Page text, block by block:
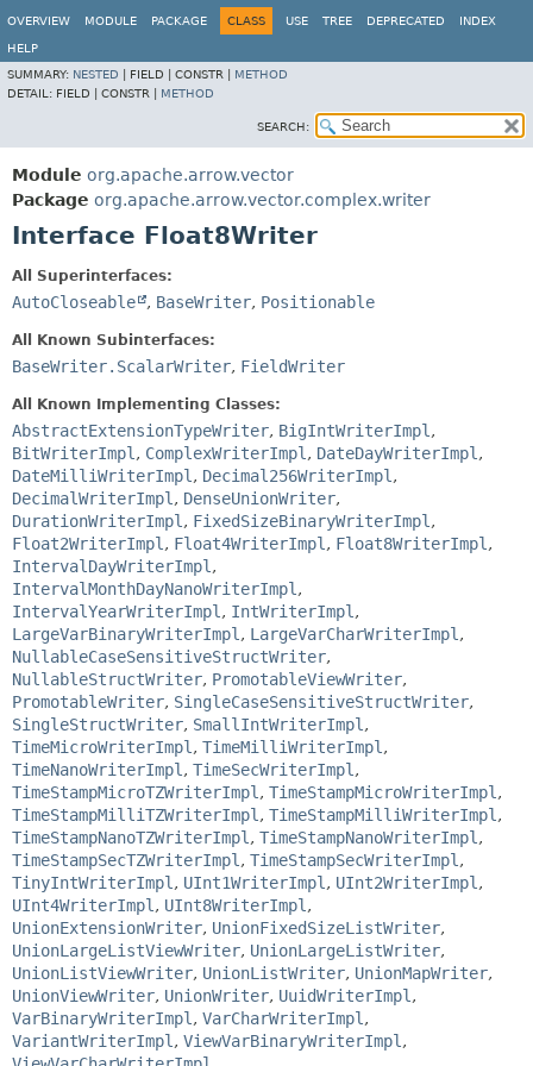
OVERVIEW MODULE PACKAGE CLASS USE TREE DEPRECATED INDEX
HELP
SUMMARY: NESTED FIELD | CONSTR | METHOD
DETAIL: FIELD | CONSTR | METHOD
SEARCH:
Module org.apache.arrow.vector
Package org.apache.arrow.vector.complex.writer
Interface Float8Writer
All Superinterfaces:
AutoCloseable , BaseWriter, Positionable
All Known Subinterfaces:
BaseWriter.ScalarWriter, FieldWriter
All Known Implementing Classes:
AbstractExtensionTypeWriter, BigIntWriterImpl ,
BitWriterImpl , ComplexWriterImpl , DateDayWriterImpl ,
DateMilliWriterImpl , Decimal256WriterImpl ,
DecimalWriterImpl , DenseUnionWriter,
DurationWriterImpl , FixedSizeBinaryWriterImpl ,
Float2WriterImpl , Float4WriterImpl , Float8WriterImpl ,
IntervalDayWriterImpl ,
IntervalMonthDayNanoWriterImpl ,
IntervalYearWriterImpl , IntWriterImpl ,
LargeVarBinaryWriterImpl , LargeVarCharWriterImpl ,
NullableCaseSensitiveStructWriter,
NullableStructWriter, PromotableViewWriter,
PromotableWriter, SingleCaseSensitiveStructWriter,
SingleStructWriter, SmallIntWriterImpl ,
TimeMicroWriterImpl , TimeMilliWriterImpl ,
TimeNanoWriterImpl , TimeSecWriterImpl ,
TimeStampMicroTZWriterImpl , TimeStampMicroWriterImpl ,
TimeStampMilliTZWriterImpl , TimeStampMilliWriterImpl ,
TimeStampNanoTZWriterImpl , TimeStampNanoWriterImpl ,
TimeStampSecTZWriterImpl , TimeStampSecWriterImpl ,
TinyIntWriterImpl , UInt1WriterImpl , UInt2WriterImpl ,
UInt4WriterImpl , UInt8WriterImpl ,
UnionExtensionWriter, UnionFixedSizeListWriter,
UnionLargeListViewWriter, UnionLargeListWriter,
UnionListViewWriter, UnionListWriter, UnionMapWriter,
UnionViewWriter, UnionWriter, UuidWriterImpl ,
VarBinaryWriterImpl , VarCharWriterImpl ,
VariantWriterImpl , ViewVarBinaryWriterImpl ,